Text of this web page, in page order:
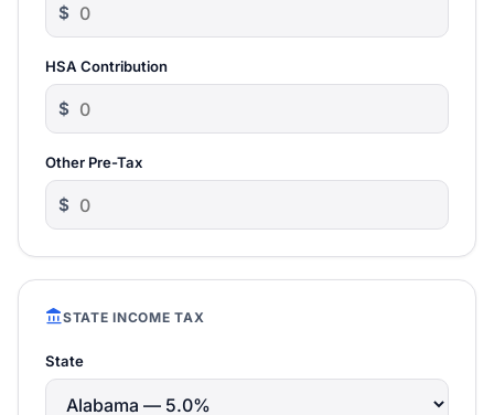
$
HSA Contribution
$
Other Pre-Tax
$
account_balanceSTATE INCOME TAX
State